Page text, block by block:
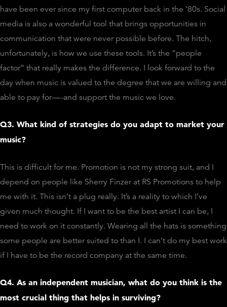
have been ever since my first computer back in the ’80s. Social
media is also a wonderful tool that brings opportunities in
communication that were never possible before. The hitch,
unfortunately, is how we use these tools. It’s the “people
factor” that really makes the difference. I look forward to the
day when music is valued to the degree that we are willing and
able to pay for — -and support the music we love.
Q3. What kind of strategies do you adapt to market your
music?
This is difficult for me. Promotion is not my strong suit, and I
depend on people like Sherry Finzer at RS Promotions to help
me with it. This isn’t a plug really. It’s a reality to which I’ve
given much thought. If I want to be the best artist I can be, I
need to work on it constantly. Wearing all the hats is something
some people are better suited to than I. I can’t do my best work
if I have to be the record company at the same time.
Q4. As an independent musician, what do you think is the
most crucial thing that helps in surviving?